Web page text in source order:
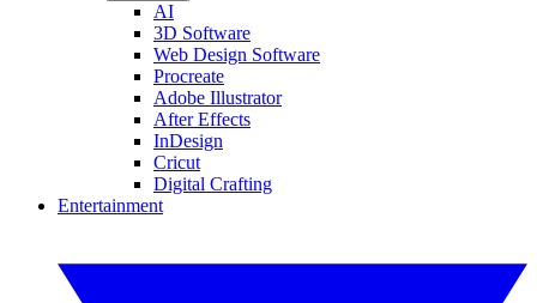
AI
3D Software
Web Design Software
Procreate
Adobe Illustrator
After Effects
InDesign
Cricut
Digital Crafting
Entertainment